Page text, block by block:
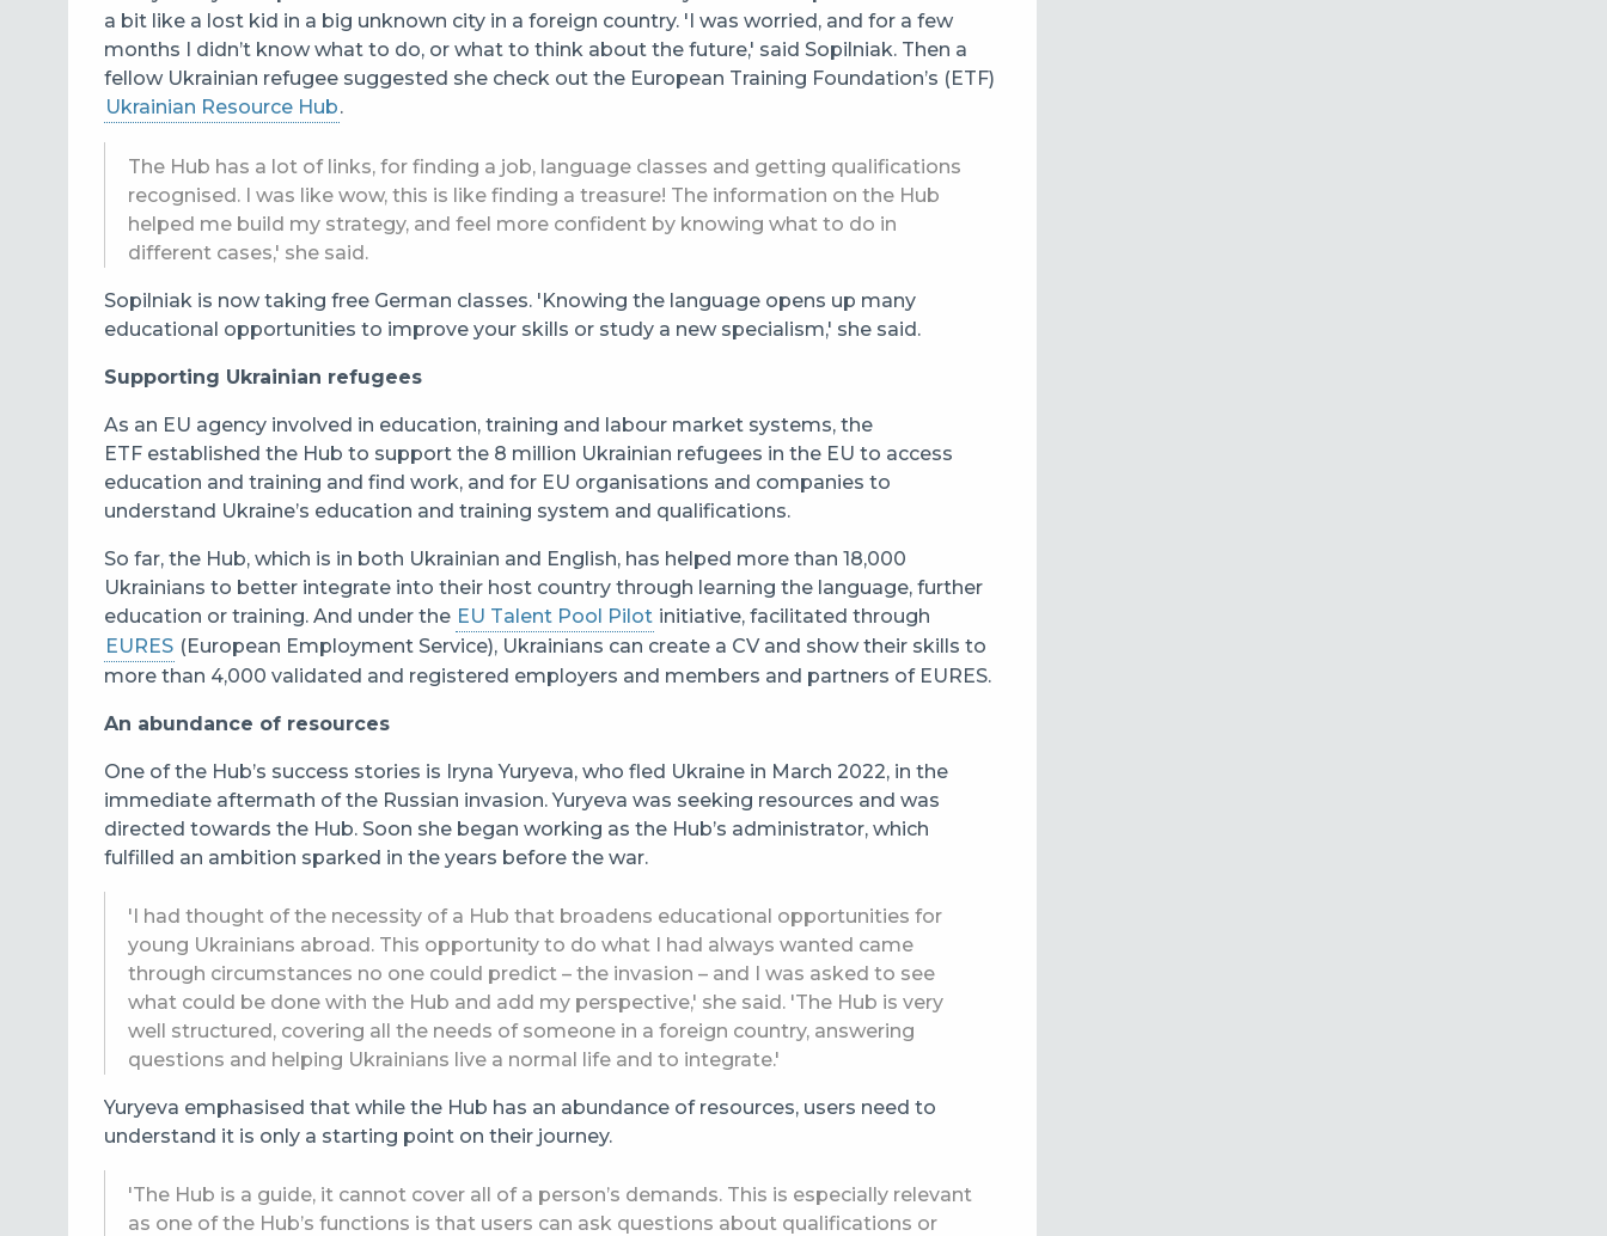
a bit like a lost kid in a big unknown city in a foreign country. 'I was worried, and for a few
months I didn’t know what to do, or what to think about the future,' said Sopilniak. Then a
fellow Ukrainian refugee suggested she check out the European Training Foundation’s (ETF)
Ukrainian Resource Hub.
The Hub has a lot of links, for finding a job, language classes and getting qualifications
recognised. I was like wow, this is like finding a treasure! The information on the Hub
helped me build my strategy, and feel more confident by knowing what to do in
different cases,' she said.
Sopilniak is now taking free German classes. 'Knowing the language opens up many
educational opportunities to improve your skills or study a new specialism,' she said.
Supporting Ukrainian refugees
As an EU agency involved in education, training and labour market systems, the
ETF established the Hub to support the 8 million Ukrainian refugees in the EU to access
education and training and find work, and for EU organisations and companies to
understand Ukraine’s education and training system and qualifications.
So far, the Hub, which is in both Ukrainian and English, has helped more than 18,000
Ukrainians to better integrate into their host country through learning the language, further
education or training. And under the EU Talent Pool Pilot initiative, facilitated through
EURES (European Employment Service), Ukrainians can create a CV and show their skills to
more than 4,000 validated and registered employers and members and partners of EURES.
An abundance of resources
One of the Hub’s success stories is Iryna Yuryeva, who fled Ukraine in March 2022, in the
immediate aftermath of the Russian invasion.Yuryeva was seeking resources and was
directed towards the Hub. Soon she began working as the Hub’s administrator, which
fulfilled an ambition sparked in the years before the war.
'I had thought of the necessity of a Hub that broadens educational opportunities for
young Ukrainians abroad. This opportunity to do what I had always wanted came
through circumstances no one could predict – the invasion – and I was asked to see
what could be done with the Hub and add my perspective,' she said. 'The Hub is very
well structured, covering all the needs of someone in a foreign country, answering
questions and helping Ukrainians live a normal life and to integrate.'
Yuryeva emphasised that while the Hub has an abundance of resources, users need to
understand it is only a starting point on their journey.
'The Hub is a guide, it cannot cover all of a person’s demands. This is especially relevant
as one of the Hub’s functions is that users can ask questions about qualifications or